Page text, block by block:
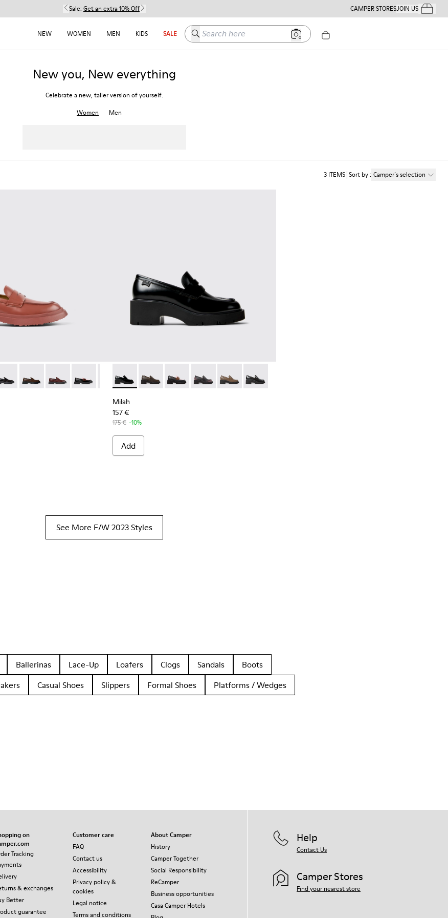
Sale: Get an extra 10% Off CAMPER STORESJOIN USYour
NEW WOMEN MEN KIDS SALE Search here
New you, New everything
Celebrate a new, taller version of yourself.
Women
Men
3 ITEMS Sort by: Camper´s selection
026 - Red Leather Loafer for Women
026 - Red Leather Loafer for Women
048
- K201116-047
Walden - K201116-045
Walden - K201116-044
Walden - K201116-042
Walden - K201116-040
Walden - K201116-019 - Black Leather Moccasins for Women.
Milah - K201425-002 - Black Leather Moccasins for Women.
Milah - K201425-037
Milah - K201425-036
Milah - K201425-033
Milah - K201425-007
Milah - K201425-006
Milah
157 €
175 € -10%
Add
See More F/W 2023 Styles
Ballerinas Lace-Up Loafers Clogs Sandals
Boots
Casual Shoes Slippers Formal Shoes
Platforms / Wedges
on
Tracking
& exchanges
Better
guarantee
Customer care
FAQ
Contact us
Accessibility
Privacy policy &
cookies
Legal notice
Terms and conditions
About Camper
History
Camper Together
Social Responsibility
ReCamper
Business opportunities
Casa Camper Hotels
Help
Contact Us
Camper Stores
Find your nearest store